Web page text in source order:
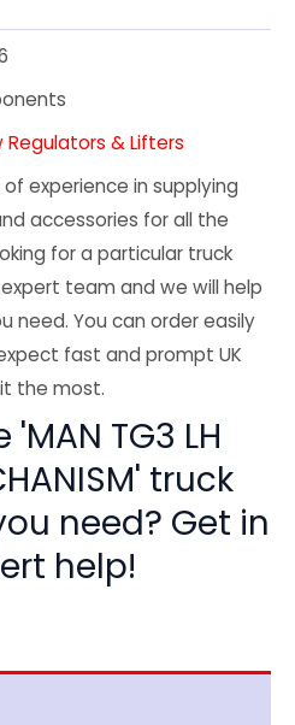
Regulators & Lifters
experience in supplying
accessories for all the
for a particular truck
team and we will help
need. You can order easily
fast and prompt UK
the most.
TG3 LH
truck
need? Get in
help!